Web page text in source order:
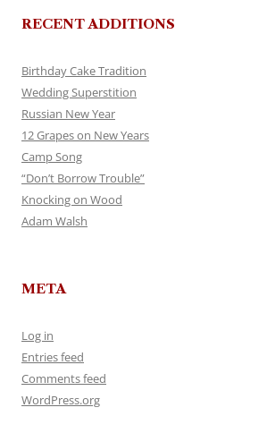
RECENT ADDITIONS
Birthday Cake Tradition
Wedding Superstition
Russian New Year
12 Grapes on New Years
Camp Song
“Don’t Borrow Trouble”
Knocking on Wood
Adam Walsh
META
Log in
Entries feed
Comments feed
WordPress.org